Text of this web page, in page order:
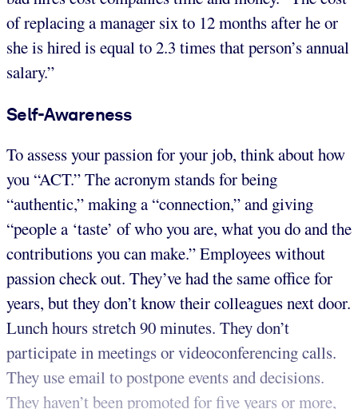
of replacing a manager six to 12 months after he or
she is hired is equal to 2.3 times that person’s annual
salary.”
Self-Awareness
To assess your passion for your job, think about how
you “ACT.” The acronym stands for being
“authentic,” making a “connection,” and giving
“people a ‘taste’ of who you are, what you do and the
contributions you can make.” Employees without
passion check out. They’ve had the same office for
years, but they don’t know their colleagues next door.
Lunch hours stretch 90 minutes. They don’t
participate in meetings or videoconferencing calls.
They use email to postpone events and decisions.
They haven’t been promoted for five years or more,